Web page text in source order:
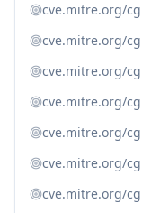
cve.mitre.org/
cve.mitre.org/
cve.mitre.org/
cve.mitre.org/
cve.mitre.org/
cve.mitre.org/
cve.mitre.org/